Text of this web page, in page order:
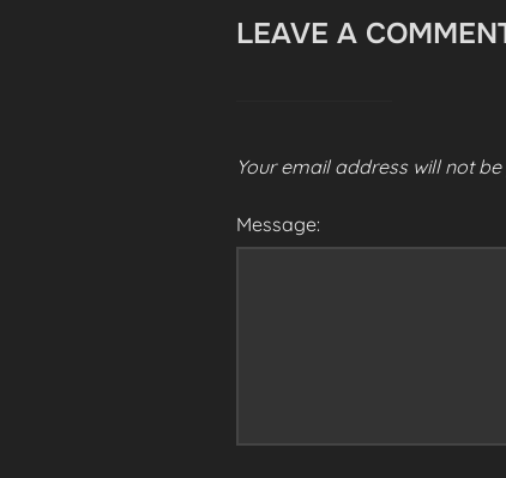
LEAVE A
Your email address will not
Message: